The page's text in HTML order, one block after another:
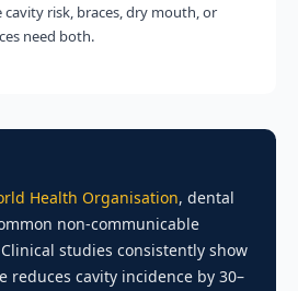
risk, braces, dry mouth, or
need both.
Health Organisation, dental
non-communicable
studies consistently show
reduces cavity incidence by 30–